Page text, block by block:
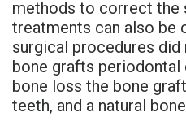
methods to correct the
treatments can also be
surgical procedures did
bone grafts periodontal
bone loss the bone
teeth, and a natural